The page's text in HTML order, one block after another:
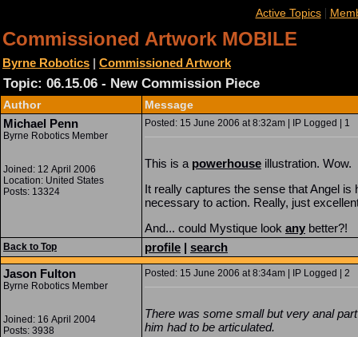
Active Topics|
Commissioned Artwork MOBILE
Byrne Robotics | Commissioned Artwork
Topic: 06.15.06 - New Commission Piece
Author Message
Michael Penn
Byrne Robotics Member
Joined: 12 April 2006
Location: United States
Posts: 13324
Posted: 15 June 2006 at 8:32am | IP Logged | 1
This is a powerhouse illustration. Wow.
It really captures the sense that Angel
necessary to action. Really, just
And... could Mystique look any better?!
Back to Top profile | search
Jason Fulton
Byrne Robotics Member
Joined: 16 April 2004
Posts: 3938
Posted: 15 June 2006 at 8:34am | IP Logged | 2
There was some small but very anal
him had to be articulated.